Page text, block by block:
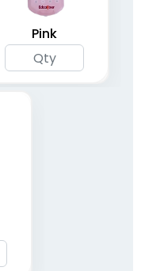
Pink